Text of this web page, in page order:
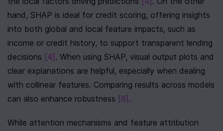
hand, SHAP is ideal for credit scoring, offering insights
into both global and local feature impacts, such as
income or credit history, to support transparent lending
decisions [4] . When using SHAP, visual output plots and
clear explanations are helpful, especially when dealing
with collinear features. Comparing results across models
can also enhance robustness [6] .
While attention mechanisms and feature attribution